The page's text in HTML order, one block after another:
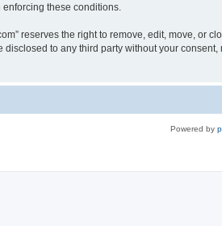
these conditions.
reserves the right to remove, edit, move, or
to any third party without your
Powered by